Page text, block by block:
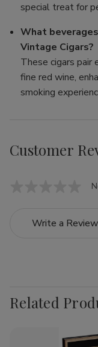
special treat for
What
Vintage Cigars?
These cigars pair
fine red wine,
smoking
Customer
Write a Review
Related